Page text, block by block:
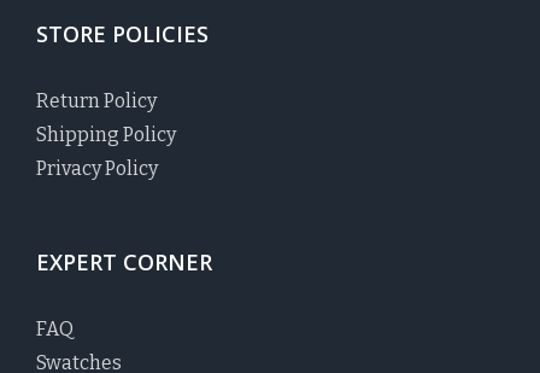
STORE POLICIES
Return Policy
Shipping Policy
Privacy Policy
EXPERT CORNER
FAQ
Swatches